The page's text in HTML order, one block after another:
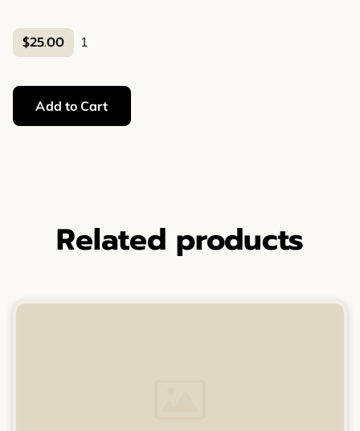
$25.00 1
Add to Cart
Related products